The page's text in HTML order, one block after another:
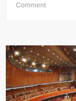
Commenton
Forge
Trade
Paving